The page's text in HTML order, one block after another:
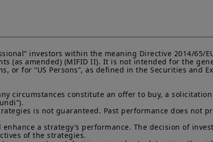
investors within the meaning Directive 2014/65/
(as amended) (MIFID II). It is not intended for the
for “US Persons”, as defined in the Securities and
circumstances constitute an offer to buy, a
is not guaranteed. Past performance does not
a strategy’s performance. The decision of
of the strategies.